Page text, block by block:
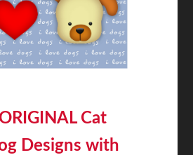
Cat
Designs with